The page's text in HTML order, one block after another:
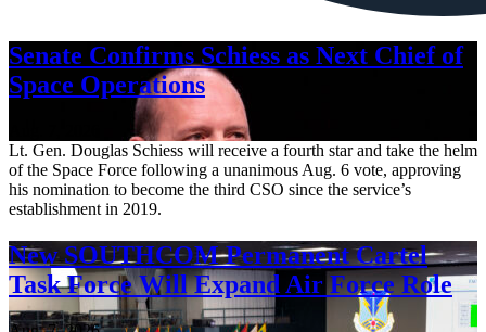
Senate Confirms Schiess as Next Chief of
Space Operations
Lt. Gen. Douglas Schiess will receive a fourth star and take the helm
of the Space Force following a unanimous Aug. 6 vote, approving
his nomination to become the third CSO since the service’s
establishment in 2019.
New SOUTHCOM Permanent Cartel
Task Force Will Expand Air Force Role